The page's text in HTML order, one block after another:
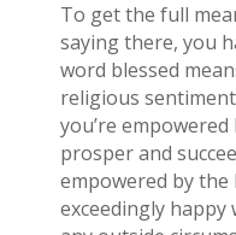
To get the full
saying there, you
word blessed
religious
you’re
prosper and
empowered by
exceedingly